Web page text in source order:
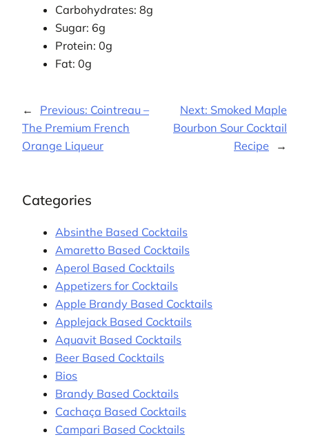
Carbohydrates: 8g
Sugar: 6g
Protein: 0g
Fat: 0g
← Previous: Cointreau –
The Premium French
Orange Liqueur
Next: Smoked Maple
Bourbon Sour Cocktail
Recipe
→
Categories
Absinthe Based Cocktails
Amaretto Based Cocktails
Aperol Based Cocktails
Appetizers for Cocktails
Apple Brandy Based Cocktails
Applejack Based Cocktails
Aquavit Based Cocktails
Beer Based Cocktails
Bios
Brandy Based Cocktails
Cachaça Based Cocktails
Campari Based Cocktails